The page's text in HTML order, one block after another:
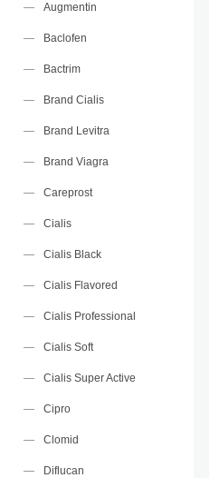
Augmentin
Baclofen
Bactrim
Brand Cialis
Brand Levitra
Brand Viagra
Careprost
Cialis
Cialis Black
Cialis Flavored
Cialis Professional
Cialis Soft
Cialis Super Active
Cipro
Clomid
Diflucan